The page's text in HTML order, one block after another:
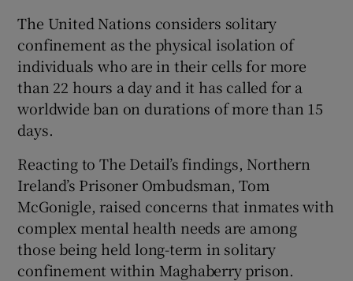
The United Nations considers solitary
confinement as the physical isolation of
individuals who are in their cells for more
than 22 hours a day and it has called for a
worldwide ban on durations of more than 15
days.
Reacting to The Detail’s findings, Northern
Ireland’s Prisoner Ombudsman, Tom
McGonigle, raised concerns that inmates with
complex mental health needs are among
those being held long-term in solitary
confinement within Maghaberry prison.